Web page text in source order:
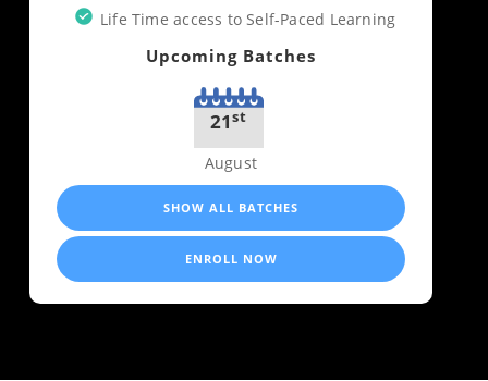
Life Time access to Self-Paced Learning
Upcoming Batches
21st
August
SHOW ALL BATCHES
ENROLL NOW